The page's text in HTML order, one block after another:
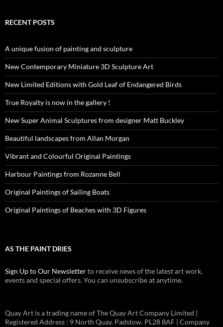
RECENT POSTS
A unique fusion of painting and sculpture
New Contemporary Miniature 3D Sculpture Art
New Limited Editions with Gold Leaf of Endangered Birds
True Royalty is now in the gallery !
New Super Animal Sculptures from designer Matt Buckley
Beautiful landscapes from Allan Morgan
Vibrant and Colourful Original Paintings
Harbour Paintings from Rozanne Bell
Original Paintings of Sailing Boats
Original Paintings of Beaches with 3D Figures
AS THE PAINT DRIES
Sign Up to Our Newsletterto receive news of the latest art work,
events and special offers. You can unsubscribe at anytime.
Quay Art is a trading name of The Quay Art Company Limited |
Registered Address : 9 North Quay. Padstow. PL28 8AF | Company